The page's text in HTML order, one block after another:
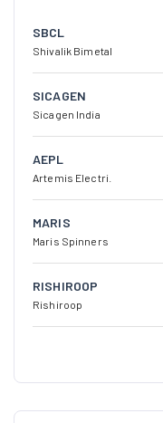
SBCL
Shivalik Bimetal
SICAGEN
Sicagen India
AEPL
Artemis Electri.
MARIS
Maris Spinners
RISHIROOP
Rishiroop